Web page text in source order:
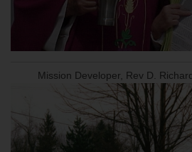
Mission Developer, Rev D.